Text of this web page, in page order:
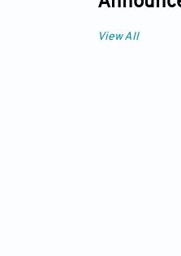
View All